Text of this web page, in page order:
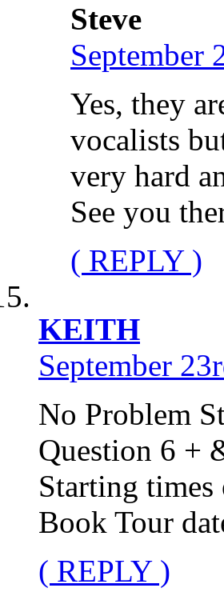
Steve
September
Yes, they
vocalists
very hard
See you
( REPLY )
KEITH
September
No Problem
Question 6 +
Starting
Book Tour
( REPLY )